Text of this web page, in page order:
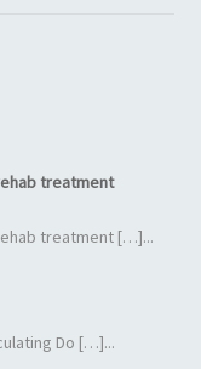
treatment
treatment […]...
Do […]...